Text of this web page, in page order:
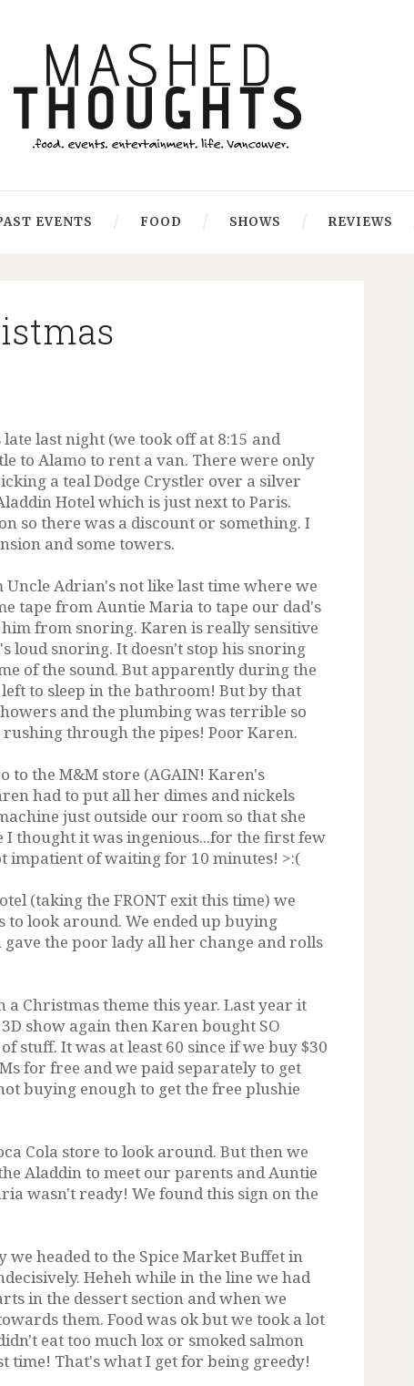
EVENTS FOOD SHOWS REVIEWS
last night (we took off at 8:15 and
to Alamo to rent a van. There were only
a teal Dodge Crystler over a silver
Hotel which is just next to Paris.
so there was a discount or something. I
and some towers.
Adrian's not like last time where we
tape from Auntie Maria to tape our dad's
from snoring. Karen is really sensitive
loud snoring. It doesn't stop his snoring
of the sound. But apparently during the
to sleep in the bathroom! But by that
and the plumbing was terrible so
through the pipes! Poor Karen.
to the M&M store (AGAIN! Karen's
had to put all her dimes and nickels
just outside our room so that she
I thought it was ingenious...for the first few
impatient of waiting for 10 minutes! >:(
(taking the FRONT exit this time) we
to look around. We ended up buying
the poor lady all her change and rolls
a Christmas theme this year. Last year it
show again then Karen bought SO
stuff. It was at least 60 since if we buy $30
for free and we paid separately to get
buying enough to get the free plushie
Cola store to look around. But then we
Aladdin to meet our parents and Auntie
wasn't ready! We found this sign on the
headed to the Spice Market Buffet in
Heheh while in the line we had
in the dessert section and when we
them. Food was ok but we took a lot
eat too much lox or smoked salmon
time! That's what I get for being greedy!